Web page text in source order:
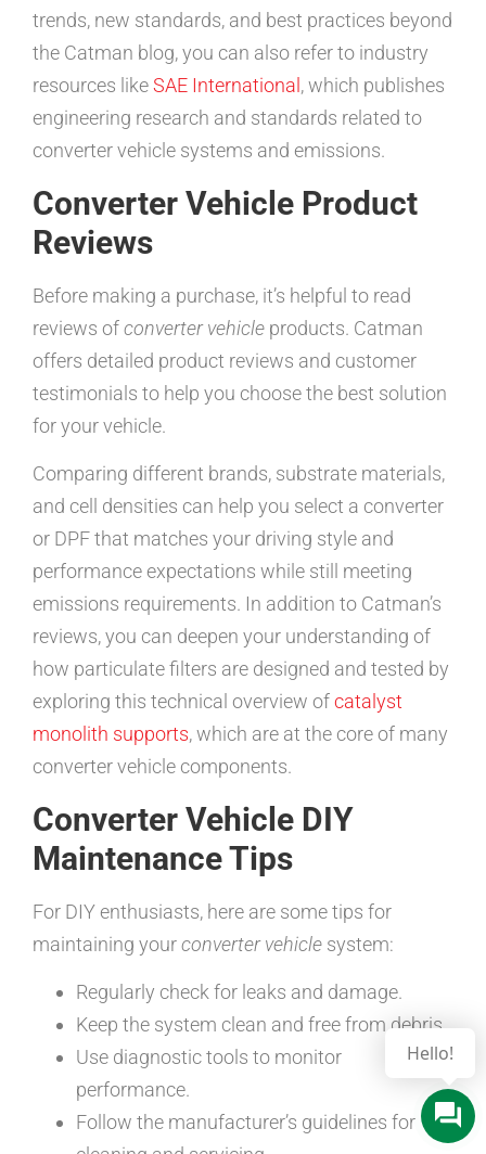
trends, new standards, and best practices beyond
the Catman blog, you can also refer to industry
resources likeSAE International, which publishes
engineering research and standards related to
converter vehicle systems and emissions.
Converter Vehicle Product
Reviews
Before making a purchase, it’s helpful to read
reviews ofconverter vehicle products. Catman
offers detailed product reviews and customer
testimonials to help you choose the best solution
for your vehicle.
Comparing different brands, substrate materials,
and cell densities can help you select a converter
or DPF that matches your driving style and
performance expectations while still meeting
emissions requirements. In addition to Catman’s
reviews, you can deepen your understanding of
how particulate filters are designed and tested by
exploring this technical overview ofcatalyst
monolith supports, which are at the core of many
converter vehicle components.
Converter Vehicle DIY
Maintenance Tips
For DIY enthusiasts, here are some tips for
maintaining yourconverter vehicle system:
Regularly check for leaks and damage.
Keep the system clean and free from debris.
Use diagnostic tools to monitor
performance.
Follow the manufacturer’s guidelines for
Hello!